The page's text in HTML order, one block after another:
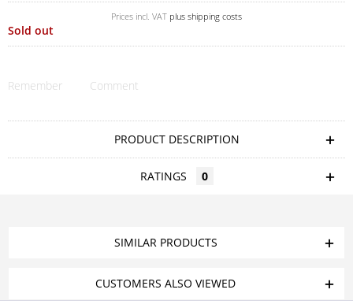
Prices incl. VAT plus shipping costs
Sold out
Remember Comment
PRODUCT DESCRIPTION
RATINGS 0
SIMILAR PRODUCTS
CUSTOMERS ALSO VIEWED